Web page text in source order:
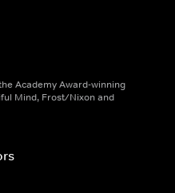
Academy Award-winning
Mind, Frost/Nixon and